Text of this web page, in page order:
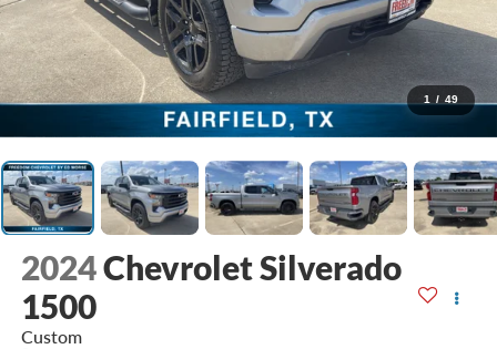
1 / 49
2024Chevrolet Silverado
1500
Custom